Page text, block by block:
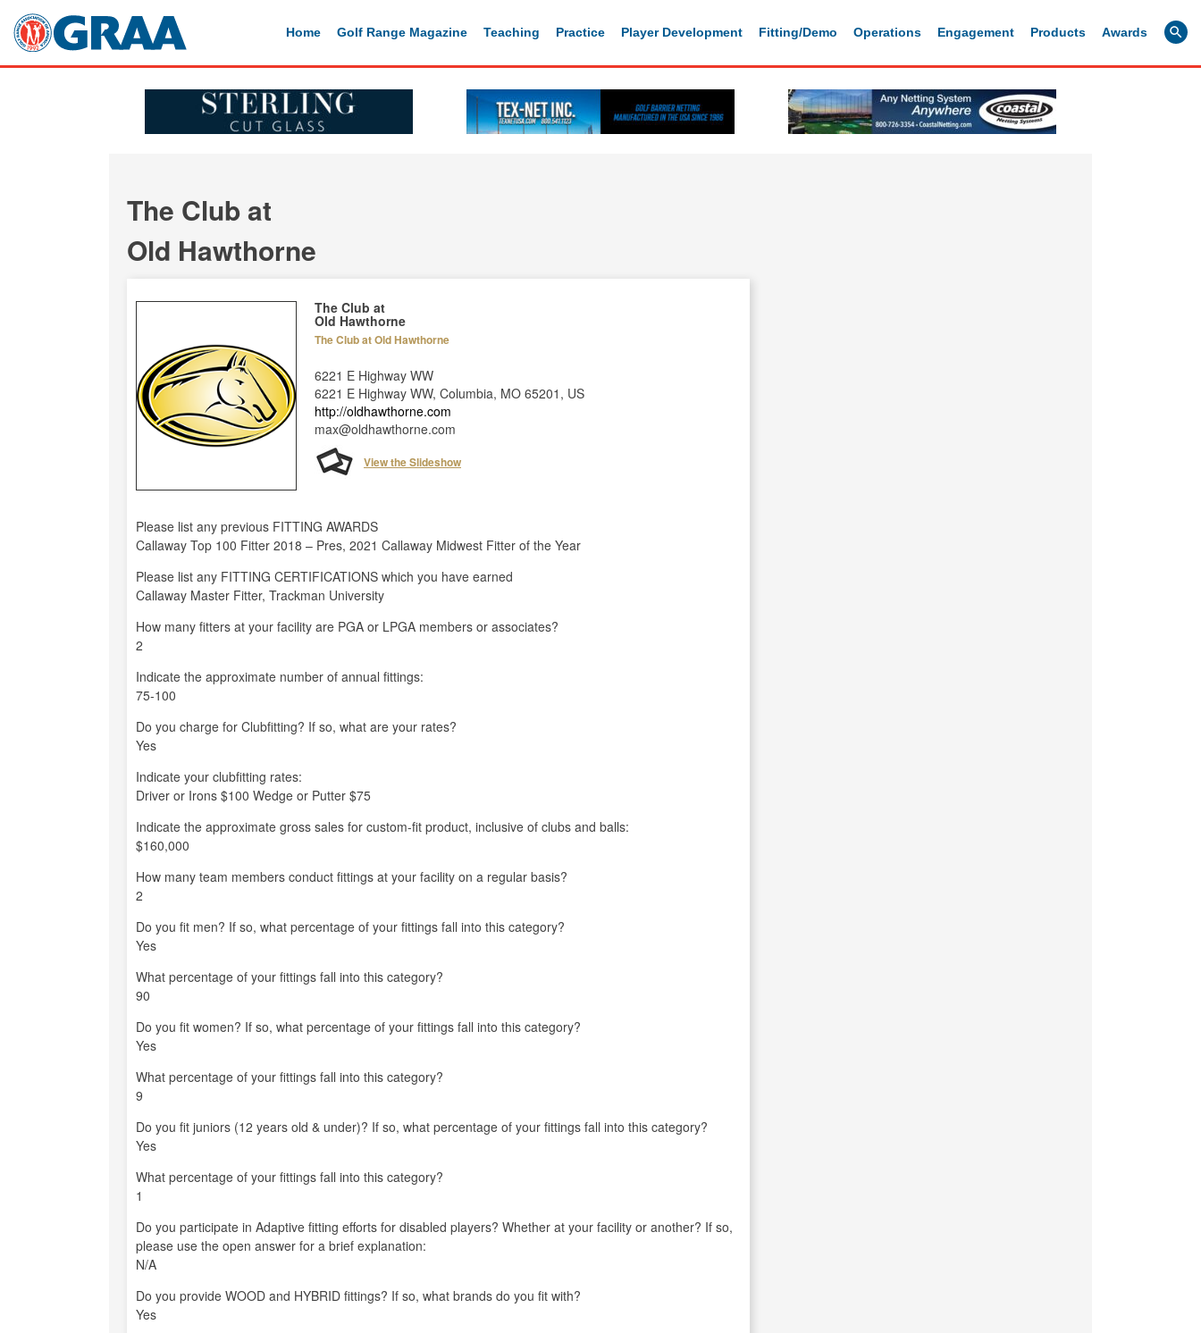
Home Golf Range Magazine Teaching Practice Player Development Fitting/Demo Operations Engagement Products Awards
The Club at
Old Hawthorne
The Club at
Old Hawthorne
The Club at Old Hawthorne
6221 E Highway WW
6221 E Highway WW, Columbia, MO 65201, US
http://oldhawthorne.com
max@oldhawthorne.com
View the Slideshow
Please list any previous FITTING AWARDS
Callaway Top 100 Fitter 2018 – Pres, 2021 Callaway Midwest Fitter of the Year
Please list any FITTING CERTIFICATIONS which you have earned
Callaway Master Fitter, Trackman University
How many fitters at your facility are PGA or LPGA members or associates?
2
Indicate the approximate number of annual fittings:
75-100
Do you charge for Clubfitting? If so, what are your rates?
Yes
Indicate your clubfitting rates:
Driver or Irons $100 Wedge or Putter $75
Indicate the approximate gross sales for custom-fit product, inclusive of clubs and balls:
$160,000
How many team members conduct fittings at your facility on a regular basis?
2
Do you fit men? If so, what percentage of your fittings fall into this category?
Yes
What percentage of your fittings fall into this category?
90
Do you fit women? If so, what percentage of your fittings fall into this category?
Yes
What percentage of your fittings fall into this category?
9
Do you fit juniors (12 years old & under)? If so, what percentage of your fittings fall into this category?
Yes
What percentage of your fittings fall into this category?
1
Do you participate in Adaptive fitting efforts for disabled players? Whether at your facility or another? If so,
please use the open answer for a brief explanation:
N/A
Do you provide WOOD and HYBRID fittings? If so, what brands do you fit with?
Yes